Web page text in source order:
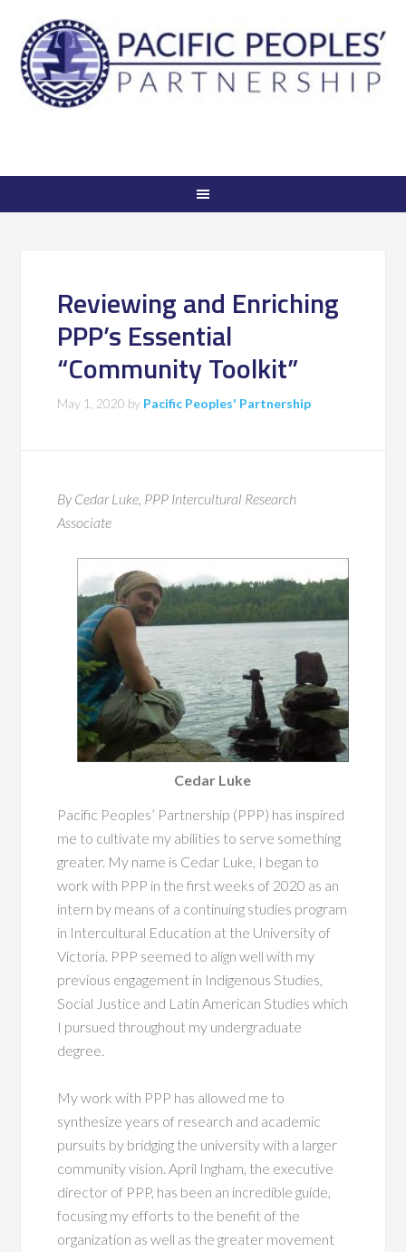
Reviewing and Enriching
PPP’s Essential
“Community Toolkit”
May 1, 2020 by Pacific Peoples' Partnership
By Cedar Luke, PPP Intercultural Research
Associate
Cedar Luke
Pacific Peoples’ Partnership (PPP) has inspired
me to cultivate my abilities to serve something
greater. My name is Cedar Luke, I began to
work with PPP in the first weeks of 2020 as an
intern by means of a continuing studies program
in Intercultural Education at the University of
Victoria. PPP seemed to align well with my
previous engagement in Indigenous Studies,
Social Justice and Latin American Studies which
I pursued throughout my undergraduate
degree.
My work with PPP has allowed me to
synthesize years of research and academic
pursuits by bridging the university with a larger
community vision. April Ingham, the executive
director of PPP, has been an incredible guide,
focusing my efforts to the benefit of the
organization as well as the greater movement